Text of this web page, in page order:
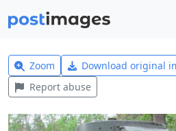
Zoom Download original
Report abuse